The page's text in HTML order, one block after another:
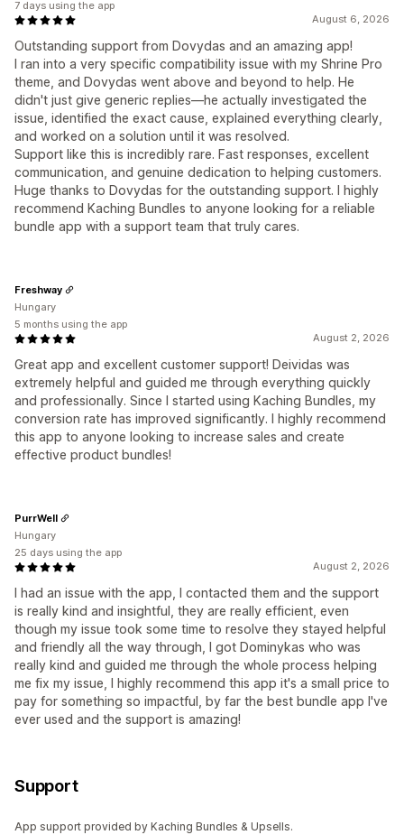
August 6, 2026
Outstanding support from Dovydas and an amazing app!
I ran into a very specific compatibility issue with my Shrine Pro
theme, and Dovydas went above and beyond to help. He
didn't just give generic replies—he actually investigated the
issue, identified the exact cause, explained everything clearly,
and worked on a solution until it was resolved.
Support like this is incredibly rare. Fast responses, excellent
communication, and genuine dedication to helping customers.
Huge thanks to Dovydas for the outstanding support. I highly
recommend Kaching Bundles to anyone looking for a reliable
bundle app with a support team that truly cares.
7 days using the app
August 2, 2026
Great app and excellent customer support! Deividas was
extremely helpful and guided me through everything quickly
and professionally. Since I started using Kaching Bundles, my
conversion rate has improved significantly. I highly recommend
this app to anyone looking to increase sales and create
effective product bundles!
Freshway
Hungary
5 months using the app
August 2, 2026
I had an issue with the app, I contacted them and the support
is really kind and insightful, they are really efficient, even
though my issue took some time to resolve they stayed helpful
and friendly all the way through, I got Dominykas who was
really kind and guided me through the whole process helping
me fix my issue, I highly recommend this app it's a small price to
pay for something so impactful, by far the best bundle app I've
ever used and the support is amazing!
PurrWell
Hungary
25 days using the app
Support
App support provided by Kaching Bundles & Upsells.